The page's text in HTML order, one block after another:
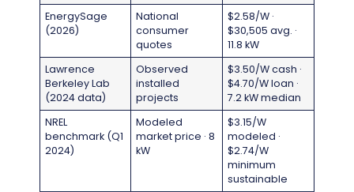
EnergySage
(2026)
National
consumer
quotes
$2.58/W ·
$30,505 avg. ·
11.8 kW
Lawrence
Berkeley Lab
(2024 data)
Observed
installed
projects
$3.50/W cash ·
$4.70/W loan ·
7.2 kW median
NREL
benchmark (Q1
2024)
Modeled
market price · 8
kW
$3.15/W
modeled ·
$2.74/W
minimum
sustainable